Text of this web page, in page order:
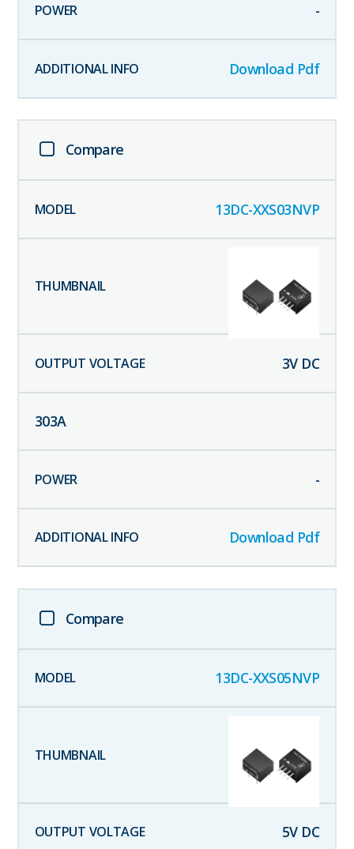
-
Download Pdf
Compare
13DC-XXS03NVP
3V DC
303A
-
Download Pdf
Compare
13DC-XXS05NVP
5V DC